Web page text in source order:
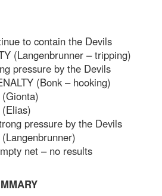
to contain the Devils
(Langenbrunner – tripping)
pressure by the Devils
(Bonk – hooking)
pressure by the Devils
net – no results